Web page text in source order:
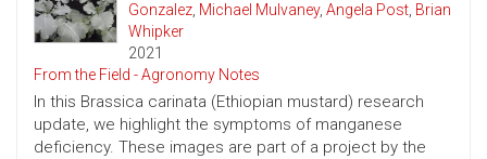
Gonzalez, Michael Mulvaney, Angela Post, Brian
Whipker
2021
From the Field - Agronomy Notes
In this Brassica carinata (Ethiopian mustard) research
update, we highlight the symptoms of manganese
deficiency. These images are part of a project by the